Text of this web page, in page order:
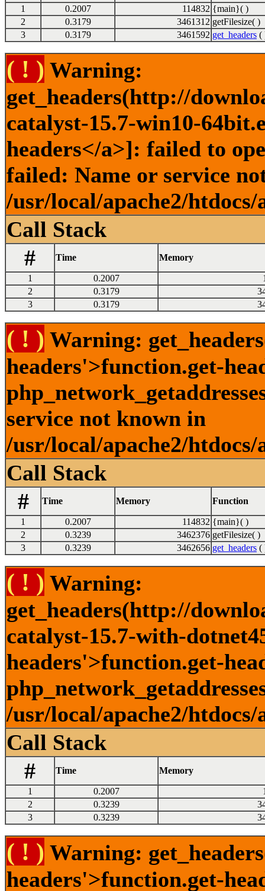
1 0.2007 114832 {main}( )
2
0.3179 3461312 getFilesize( )
3
0.3179 3461592 get_headers (
( ! ) Warning:
get_headers(http://
catalyst-15.7-win10-
headers</a>]: failed to
failed: Name or service
/usr/local/apache2/
Call Stack
#
Time Memory
1 0.2007
2
0.3179
3
0.3179
( ! ) Warning:
headers'>function.get-
service not known in
/usr/local/apache2/
Call Stack
#
Time Memory Function
1 0.2007 114832 {main}( )
2
0.3239 3462376 getFilesize( )
3
0.3239 3462656 get_headers (
( ! ) Warning:
get_headers(http://
catalyst-15.7-with-
headers'>function.get-
/usr/local/apache2/
Call Stack
#
Time Memory
1 0.2007
2
0.3239
3
0.3239
( ! ) Warning:
headers'>function.get-